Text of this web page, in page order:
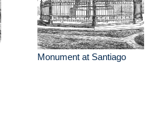
Monument at Santiago